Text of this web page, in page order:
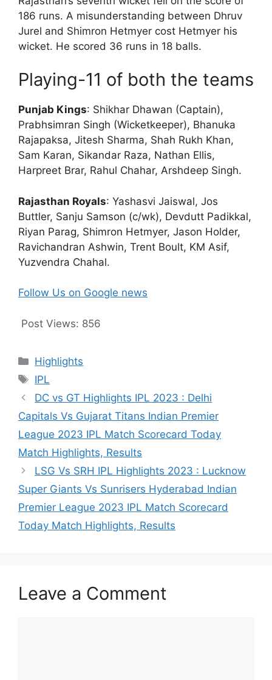
186 runs. A misunderstanding between Dhruv
Jurel and Shimron Hetmyer cost Hetmyer his
wicket. He scored 36 runs in 18 balls.
Playing-11 of both the teams
Punjab Kings: Shikhar Dhawan (Captain),
Prabhsimran Singh (Wicketkeeper), Bhanuka
Rajapaksa, Jitesh Sharma, Shah Rukh Khan,
Sam Karan, Sikandar Raza, Nathan Ellis,
Harpreet Brar, Rahul Chahar, Arshdeep Singh.
Rajasthan Royals: Yashasvi Jaiswal, Jos
Buttler, Sanju Samson (c/wk), Devdutt Padikkal,
Riyan Parag, Shimron Hetmyer, Jason Holder,
Ravichandran Ashwin, Trent Boult, KM Asif,
Yuzvendra Chahal.
Follow Us on Google news
Post Views: 856
Categories
Highlights
Tags
IPL
DC vs GT Highlights IPL 2023 : Delhi
Capitals Vs Gujarat Titans Indian Premier
League 2023 IPL Match Scorecard Today
Match Highlights, Results
LSG Vs SRH IPL Highlights 2023 : Lucknow
Super Giants Vs Sunrisers Hyderabad Indian
Premier League 2023 IPL Match Scorecard
Today Match Highlights, Results
Leave a Comment